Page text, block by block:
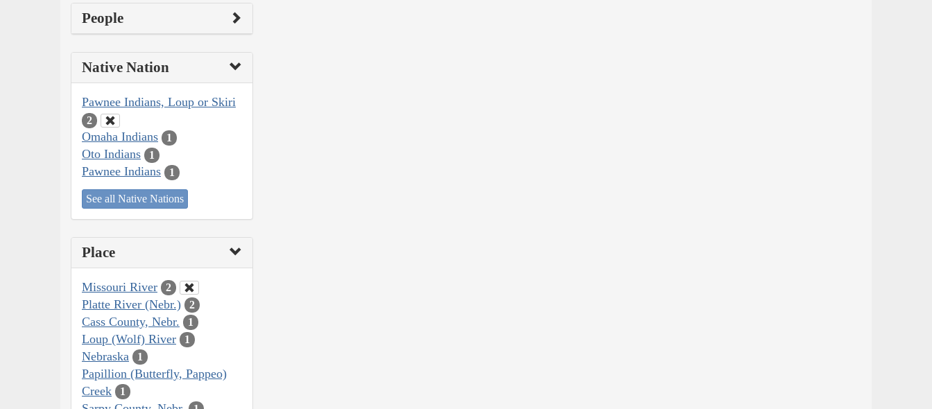
People
Native Nation
Pawnee Indians, Loup or Skiri
2
Omaha Indians 1
Oto Indians 1
Pawnee Indians 1
See all Native Nations
Place
Missouri River 2
Platte River (Nebr.) 2
Cass County, Nebr. 1
Loup (Wolf) River 1
Nebraska 1
Papillion (Butterfly, Pappeo)
Creek
1